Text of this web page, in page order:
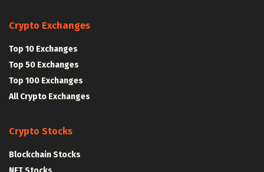
Crypto Exchanges
Top 10 Exchanges
Top 50 Exchanges
Top 100 Exchanges
All Crypto Exchanges
Crypto Stocks
Blockchain Stocks